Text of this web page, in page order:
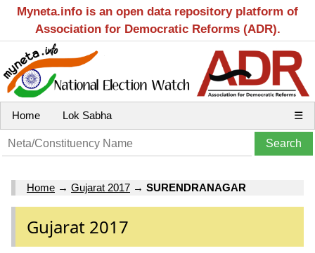
Myneta.info is an open data repository platform of
Association for Democratic Reforms (ADR).
Home Lok Sabha ☰
Home → Gujarat 2017 → SURENDRANAGAR
Gujarat 2017